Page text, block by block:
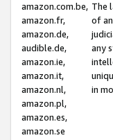
amazon.com.be,
amazon.fr,
amazon.de,
audible.de,
amazon.ie,
amazon.it,
amazon.nl,
amazon.pl,
amazon.es,
amazon.se
The
of
any
in